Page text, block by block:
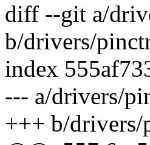
diff --git a/
b/drivers/
index
--- a/drivers/
+++ b/